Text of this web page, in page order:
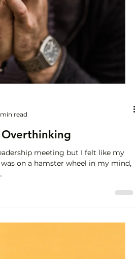
min read
and Despair
inspire you. Yes, inspire. Envy
Good. Now you have a clear
Let...